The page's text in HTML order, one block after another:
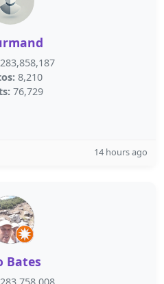
283,858,187
8,210
76,729
14 hours ago
Bates